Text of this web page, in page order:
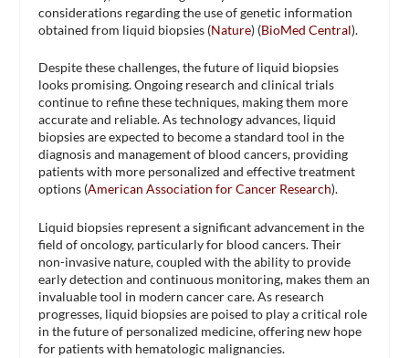
considerations regarding the use of genetic information
obtained from liquid biopsies​ (Nature)​​ (BioMed Central)​.
Despite these challenges, the future of liquid biopsies
looks promising. Ongoing research and clinical trials
continue to refine these techniques, making them more
accurate and reliable. As technology advances, liquid
biopsies are expected to become a standard tool in the
diagnosis and management of blood cancers, providing
patients with more personalized and effective treatment
options​ (American Association for Cancer Research)​.
Liquid biopsies represent a significant advancement in the
field of oncology, particularly for blood cancers. Their
non-invasive nature, coupled with the ability to provide
early detection and continuous monitoring, makes them an
invaluable tool in modern cancer care. As research
progresses, liquid biopsies are poised to play a critical role
in the future of personalized medicine, offering new hope
for patients with hematologic malignancies.